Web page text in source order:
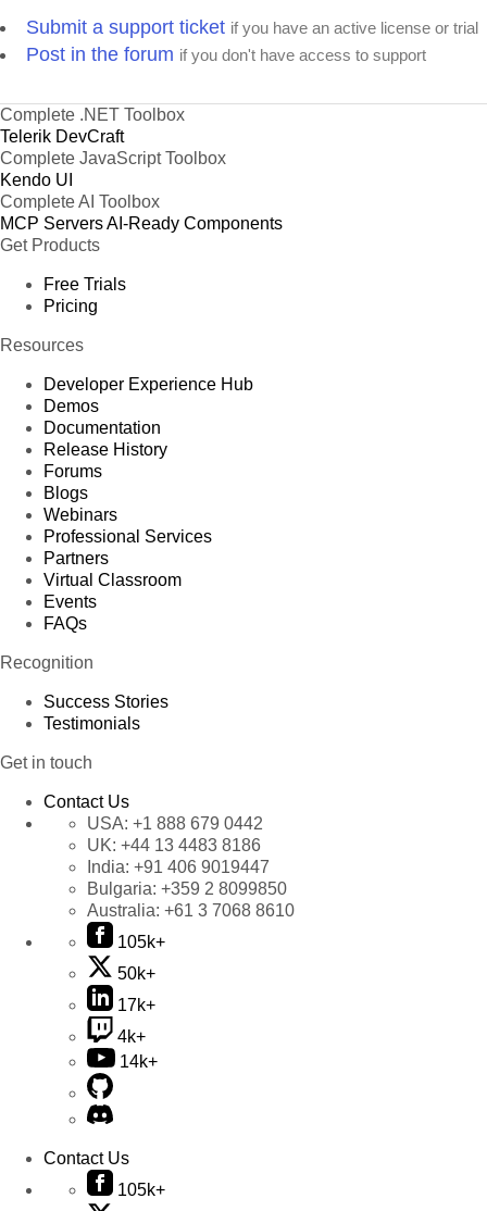
Submit a support ticket if you have an active license or trial
Post in the forum if you don't have access to support
Complete .NET Toolbox
Telerik DevCraft
Complete JavaScript Toolbox
Kendo UI
Complete AI Toolbox
MCP ServersAI-Ready Components
Get Products
Free Trials
Pricing
Resources
Developer Experience Hub
Demos
Documentation
Release History
Forums
Blogs
Webinars
Professional Services
Partners
Virtual Classroom
Events
FAQs
Recognition
Success Stories
Testimonials
Get in touch
Contact Us
USA: +1 888 679 0442
UK: +44 13 4483 8186
India: +91 406 9019447
Bulgaria: +359 2 8099850
Australia: +61 3 7068 8610
105k+
50k+
17k+
4k+
14k+
Contact Us
105k+